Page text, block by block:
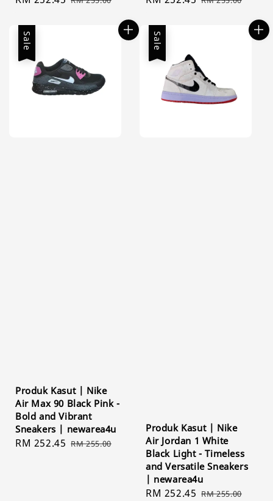
Sale
Produk Kasut | Nike
Air Max 90 Black Pink -
Bold and Vibrant
Sneakers | newarea4u
Sale
RM 252.45 Regular
RM 255.00
Sale
Produk Kasut | Nike
Air Jordan 1 White
Black Light - Timeless
and Versatile Sneakers
| newarea4u
Sale
RM 252.45 Regular
RM 255.00